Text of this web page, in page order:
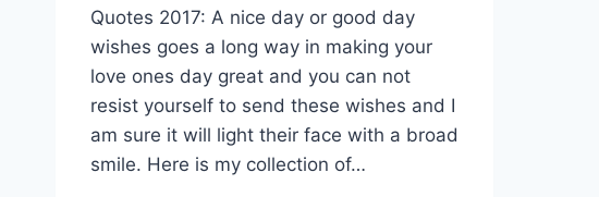
Quotes 2017: A nice day or good day
wishes goes a long way in making your
love ones day great and you can not
resist yourself to send these wishes and I
am sure it will light their face with a broad
smile. Here is my collection of…